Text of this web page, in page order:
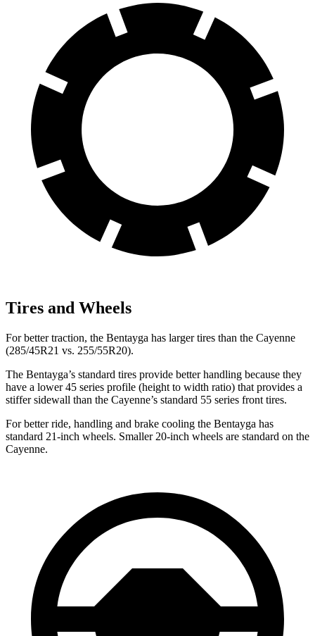
Tires and Wheels
For better traction, the Bentayga has larger tires than the Cayenne
(285/45R21 vs. 255/55R20).
The Bentayga’s standard tires provide better handling because they
have a lower 45 series profile (height to width ratio) that provides a
stiffer sidewall than the Cayenne’s standard 55 series front tires.
For better ride, handling and brake cooling the Bentayga has
standard 21-inch wheels. Smaller 20-inch wheels are standard on the
Cayenne.